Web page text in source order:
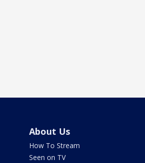
About Us
How To Stream
Seen on TV